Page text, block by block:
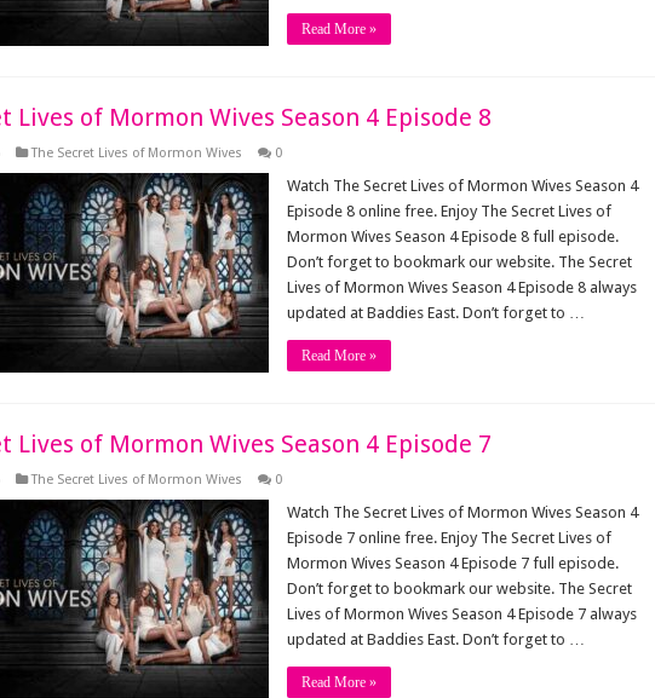
Read More »
Lives of Mormon Wives Season 4 Episode 8
The Secret Lives of Mormon Wives 0
Watch The Secret Lives of Mormon Wives Season 4
Episode 8 online free. Enjoy The Secret Lives of
Mormon Wives Season 4 Episode 8 full episode.
Don’t forget to bookmark our website. The Secret
Lives of Mormon Wives Season 4 Episode 8 always
updated at Baddies East. Don’t forget to …
Read More »
Lives of Mormon Wives Season 4 Episode 7
The Secret Lives of Mormon Wives 0
Watch The Secret Lives of Mormon Wives Season 4
Episode 7 online free. Enjoy The Secret Lives of
Mormon Wives Season 4 Episode 7 full episode.
Don’t forget to bookmark our website. The Secret
Lives of Mormon Wives Season 4 Episode 7 always
updated at Baddies East. Don’t forget to …
Read More »